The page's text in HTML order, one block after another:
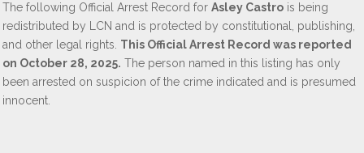
The following Official Arrest Record for Asley Castro is being
redistributed by LCN and is protected by constitutional, publishing,
and other legal rights. This Official Arrest Record was reported
on October 28, 2025. The person named in this listing has only
been arrested on suspicion of the crime indicated and is presumed
innocent.